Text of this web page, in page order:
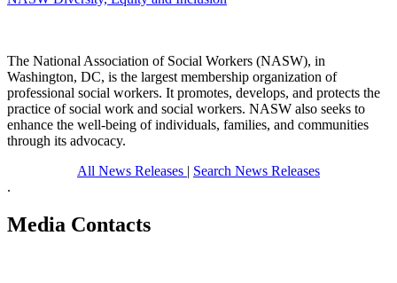
The National Association of Social Workers (NASW), in
Washington, DC, is the largest membership organization of
professional social workers. It promotes, develops, and protects the
practice of social work and social workers. NASW also seeks to
enhance the well-being of individuals, families, and communities
through its advocacy.
All News Releases | Search News Releases
.
Media Contacts